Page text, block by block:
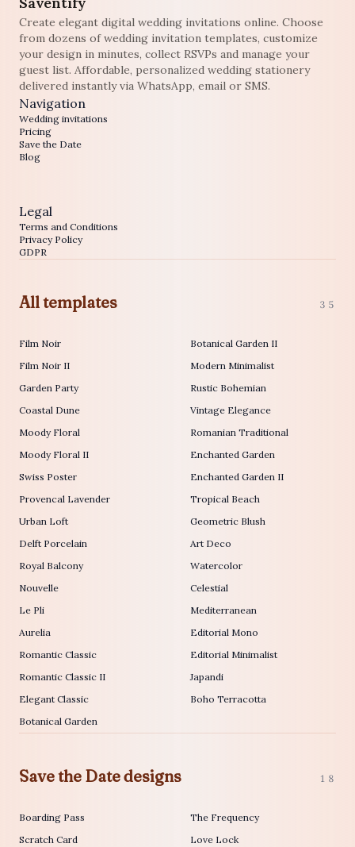
Create elegant digital wedding invitations online. Choose
from dozens of wedding invitation templates, customize
your design in minutes, collect RSVPs and manage your
guest list. Affordable, personalized wedding stationery
delivered instantly via WhatsApp, email or SMS.
Navigation
Wedding invitations
Pricing
Save the Date
Blog
Legal
Terms and Conditions
Privacy Policy
GDPR
All templates 35
Film Noir
Film Noir II
Garden Party
Coastal Dune
Moody Floral
Moody Floral II
Swiss Poster
Provencal Lavender
Urban Loft
Delft Porcelain
Royal Balcony
Nouvelle
Le Pli
Aurelia
Romantic Classic
Romantic Classic II
Elegant Classic
Botanical Garden
Botanical Garden II
Modern Minimalist
Rustic Bohemian
Vintage Elegance
Romanian Traditional
Enchanted Garden
Enchanted Garden II
Tropical Beach
Geometric Blush
Art Deco
Watercolor
Celestial
Mediterranean
Editorial Mono
Editorial Minimalist
Japandi
Boho Terracotta
Save the Date designs 18
Boarding Pass
Scratch Card
The Frequency
Love Lock